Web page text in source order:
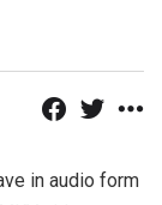
in audio form